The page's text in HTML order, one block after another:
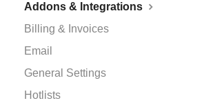
Addons & Integrations
Billing & Invoices
Email
General Settings
Hotlists